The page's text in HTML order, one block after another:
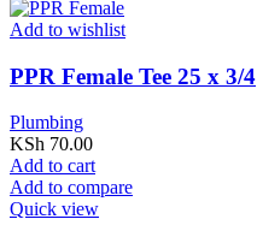
Add to wishlist
PPR Female Tee 25 x 3/4
Plumbing
KSh 70.00
Add to cart
Add to compare
Quick view